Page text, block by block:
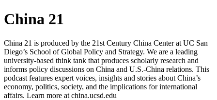
China 21
China 21 is produced by the 21st Century China Center at UC San
Diego’s School of Global Policy and Strategy. We are a leading
university-based think tank that produces scholarly research and
informs policy discussions on China and U.S.-China relations. This
podcast features expert voices, insights and stories about China’s
economy, politics, society, and the implications for international
affairs. Learn more at china.ucsd.edu